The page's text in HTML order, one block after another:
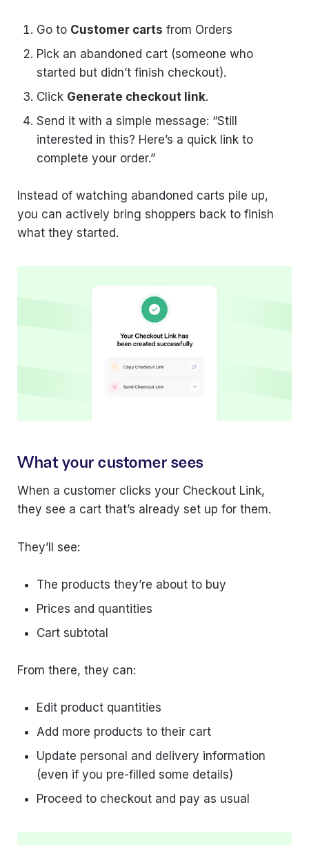
Go to Customer carts from Orders
Pick an abandoned cart (someone who
started but didn’t finish checkout).
Click Generate checkout link.
Send it with a simple message: “Still
interested in this? Here’s a quick link to
complete your order.”
Instead of watching abandoned carts pile up,
you can actively bring shoppers back to finish
what they started.
What your customer sees
When a customer clicks your Checkout Link,
they see a cart that’s already set up for them.
They’ll see:
The products they’re about to buy
Prices and quantities
Cart subtotal
From there, they can:
Edit product quantities
Add more products to their cart
Update personal and delivery information
(even if you pre-filled some details)
Proceed to checkout and pay as usual